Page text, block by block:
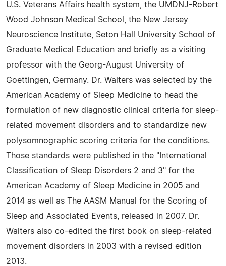
U.S. Veterans Affairs health system, the UMDNJ-Robert
Wood Johnson Medical School, the New Jersey
Neuroscience Institute, Seton Hall University School of
Graduate Medical Education and briefly as a visiting
professor with the Georg-August University of
Goettingen, Germany. Dr. Walters was selected by the
American Academy of Sleep Medicine to head the
formulation of new diagnostic clinical criteria for sleep-
related movement disorders and to standardize new
polysomnographic scoring criteria for the conditions.
Those standards were published in the "International
Classification of Sleep Disorders 2 and 3" for the
American Academy of Sleep Medicine in 2005 and
2014 as well as The AASM Manual for the Scoring of
Sleep and Associated Events, released in 2007. Dr.
Walters also co-edited the first book on sleep-related
movement disorders in 2003 with a revised edition
2013.